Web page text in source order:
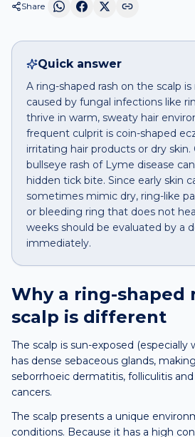
Share
Quick answer
A ring-shaped rash on the scalp
caused by fungal infections like
thrive in warm, sweaty hair
frequent culprit is coin-shaped
irritating hair products or dry skin.
bullseye rash of Lyme disease
hidden tick bite. Since early skin
sometimes mimic dry, ring-like
or bleeding ring that does not
weeks should be evaluated by a
immediately.
Why a ring-shaped
scalp is different
The scalp is sun-exposed (especially
has dense sebaceous glands,
seborrhoeic dermatitis, folliculitis
cancers.
The scalp presents a unique
conditions. Because it has a high